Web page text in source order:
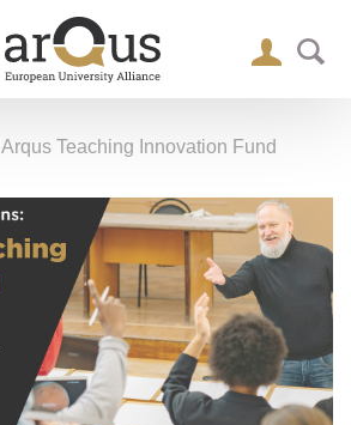
Arqus Teaching Innovation Fund